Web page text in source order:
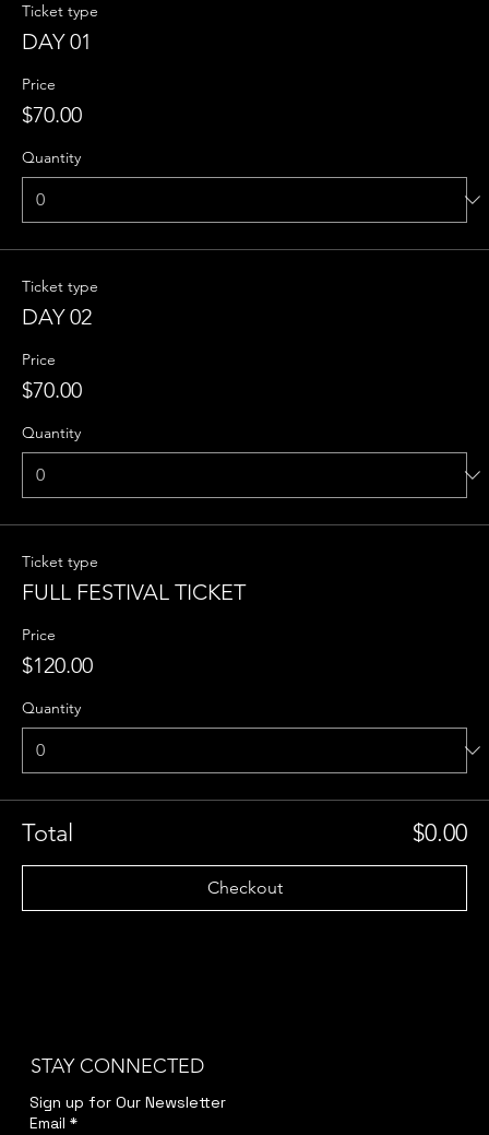
Ticket type
DAY 01
Price
$70.00
Quantity
Ticket type
DAY 02
Price
$70.00
Quantity
Ticket type
FULL FESTIVAL TICKET
Price
$120.00
Quantity
Total $0.00
Checkout
STAY CONNECTED
Sign up for Our Newsletter
Email *